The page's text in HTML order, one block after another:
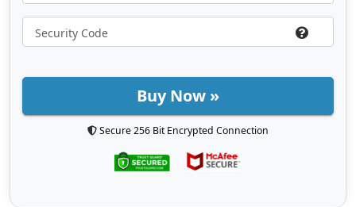
Buy Now »
Secure 256 Bit Encrypted Connection